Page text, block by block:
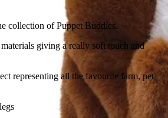
collection of Puppet Buddies.
giving a really soft touch and
representing all the favourite farm, pet